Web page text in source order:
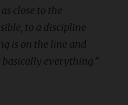
close to the
to a discipline
is on the line and
basically everything.”